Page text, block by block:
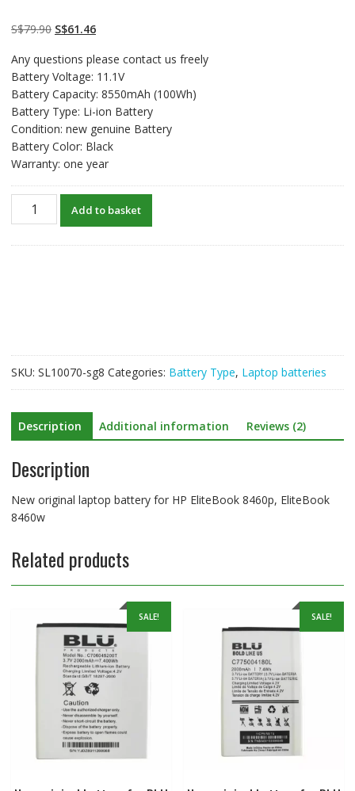
on
customer
ratings
S$79.90 Original
was:
S$79.90.
S$61.46Current
is:
S$61.46.
Any questions please contact us freely
Battery Voltage: 11.1V
Battery Capacity: 8550mAh (100Wh)
Battery Type: Li-ion Battery
Condition: new genuine Battery
Battery Color: Black
Warranty: one year
original
8460w
quantity
Add to basket
SKU: SL10070-sg8 Categories: Battery Type, Laptop batteries
Description Additional information Reviews (2)
Description
New original laptop battery for HP EliteBook 8460p, EliteBook
8460w
Related products
SALE! SALE!